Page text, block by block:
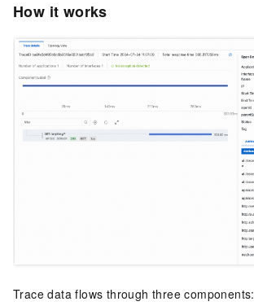
How it works
Trace data flows through three components: